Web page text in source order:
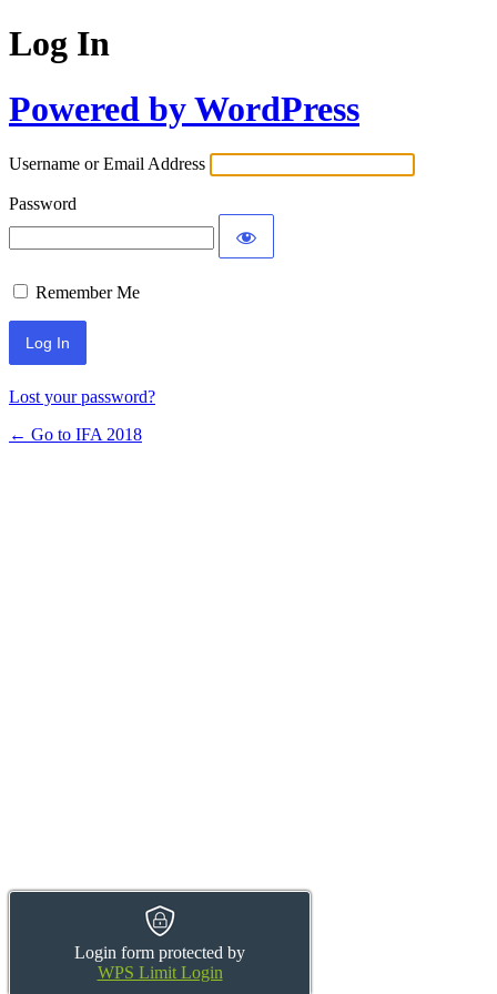
Log In
Powered by WordPress
Username or Email Address
Password
Login form protected by
WPS Limit Login
Remember Me
Lost your password?
← Go to IFA 2018